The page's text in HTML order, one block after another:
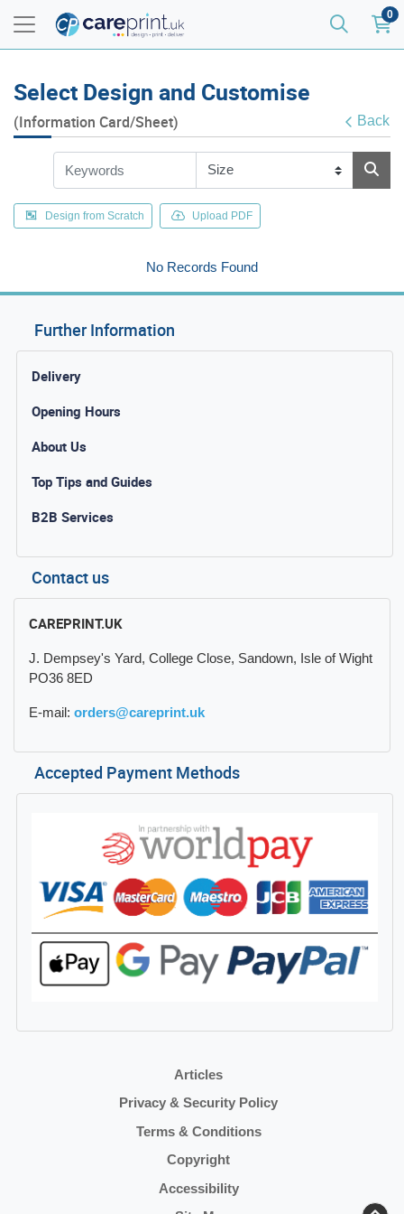
0
Select Design and Customise
(Information Card/Sheet) Back
Design from Scratch Upload PDF
No Records Found
Further Information
Delivery
Opening Hours
About Us
Top Tips and Guides
B2B Services
Contact us
CAREPRINT.UK
J. Dempsey's Yard, College Close, Sandown, Isle of Wight
PO36 8ED
E-mail: orders@careprint.uk
Accepted Payment Methods
Articles
Privacy & Security Policy
Terms & Conditions
Copyright
Accessibility